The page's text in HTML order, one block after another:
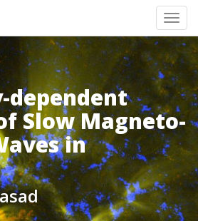
dependent
Slow Magneto-
in